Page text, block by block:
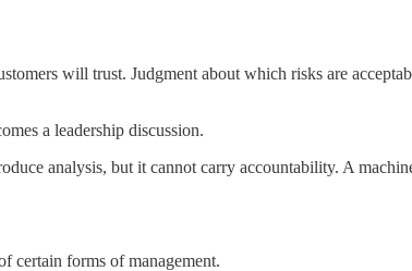
will trust. Judgment about which risks are
a leadership discussion.
analysis, but it cannot carry accountability. A
certain forms of management.